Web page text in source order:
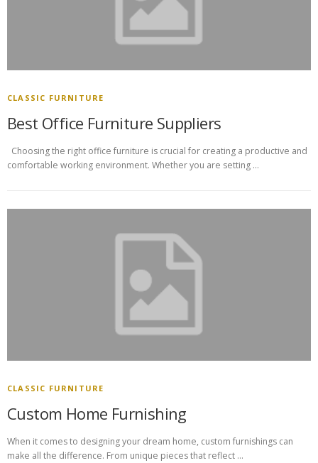
CLASSIC FURNITURE
Best Office Furniture Suppliers
Choosing the right office furniture is crucial for creating a productive and
comfortable working environment. Whether you are setting …
CLASSIC FURNITURE
Custom Home Furnishing
When it comes to designing your dream home, custom furnishings can
make all the difference. From unique pieces that reflect …